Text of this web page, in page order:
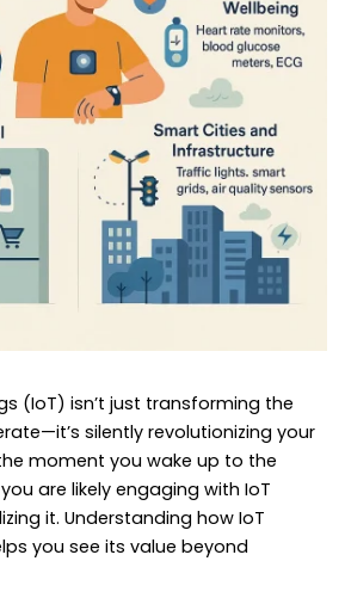
(IoT) isn’t just transforming the
silently revolutionizing your
moment you wake up to the
are likely engaging with IoT
it. Understanding how IoT
you see its value beyond